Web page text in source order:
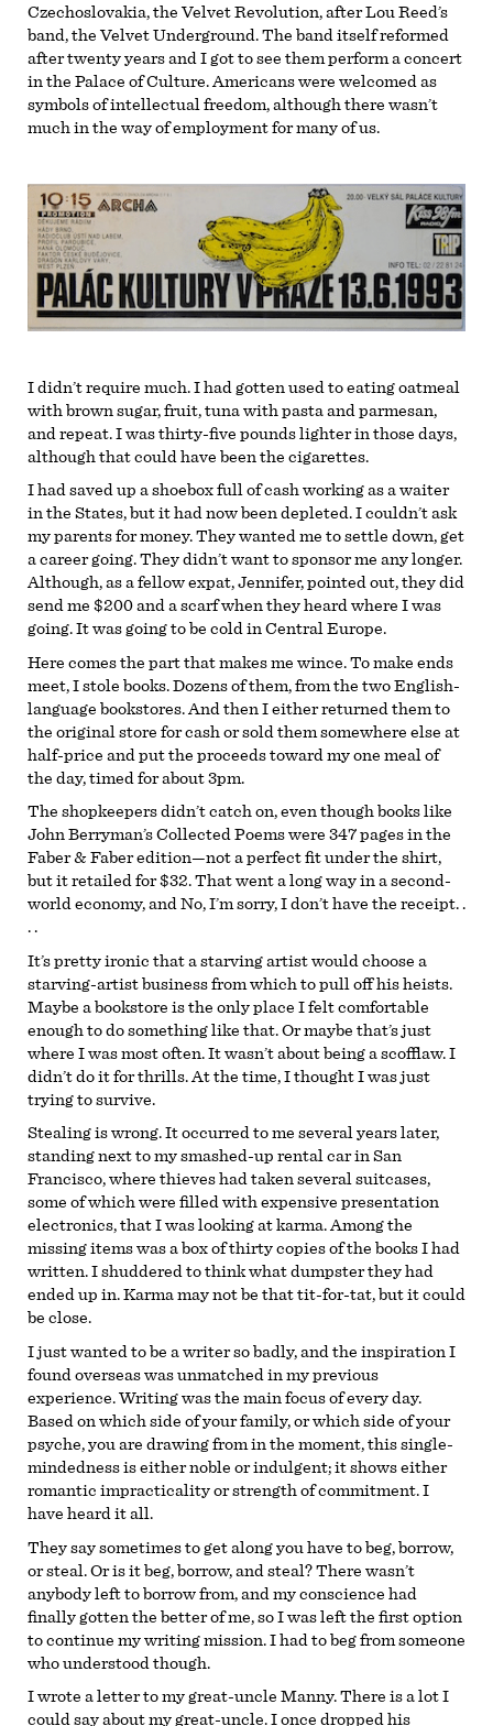
Czechoslovakia, the Velvet Revolution, after Lou Reed’s
band, the Velvet Underground. The band itself reformed
after twenty years and I got to see them perform a concert
in the Palace of Culture. Americans were welcomed as
symbols of intellectual freedom, although there wasn’t
much in the way of employment for many of us.
I didn’t require much. I had gotten used to eating oatmeal
with brown sugar, fruit, tuna with pasta and parmesan,
and repeat. I was thirty-five pounds lighter in those days,
although that could have been the cigarettes.
I had saved up a shoebox full of cash working as a waiter
in the States, but it had now been depleted. I couldn’t ask
my parents for money. They wanted me to settle down, get
a career going. They didn’t want to sponsor me any longer.
Although, as a fellow expat, Jennifer, pointed out, they did
send me $200 and a scarf when they heard where I was
going. It was going to be cold in Central Europe.
Here comes the part that makes me wince. To make ends
meet, I stole books. Dozens of them, from the two English-
language bookstores. And then I either returned them to
the original store for cash or sold them somewhere else at
half-price and put the proceeds toward my one meal of
the day, timed for about 3pm.
The shopkeepers didn’t catch on, even though books like
John Berryman’s Collected Poems were 347 pages in the
Faber & Faber edition—not a perfect fit under the shirt,
but it retailed for $32. That went a long way in a second-
world economy, and No, I’m sorry, I don’t have the receipt. .
. .
It’s pretty ironic that a starving artist would choose a
starving-artist business from which to pull off his heists.
Maybe a bookstore is the only place I felt comfortable
enough to do something like that. Or maybe that’s just
where I was most often. It wasn’t about being a scofflaw. I
didn’t do it for thrills. At the time, I thought I was just
trying to survive.
Stealing is wrong. It occurred to me several years later,
standing next to my smashed-up rental car in San
Francisco, where thieves had taken several suitcases,
some of which were filled with expensive presentation
electronics, that I was looking at karma. Among the
missing items was a box of thirty copies of the books I had
written. I shuddered to think what dumpster they had
ended up in. Karma may not be that tit-for-tat, but it could
be close.
I just wanted to be a writer so badly, and the inspiration I
found overseas was unmatched in my previous
experience. Writing was the main focus of every day.
Based on which side of your family, or which side of your
psyche, you are drawing from in the moment, this single-
mindedness is either noble or indulgent; it shows either
romantic impracticality or strength of commitment. I
have heard it all.
They say sometimes to get along you have to beg, borrow,
or steal. Or is it beg, borrow, and steal? There wasn’t
anybody left to borrow from, and my conscience had
finally gotten the better of me, so I was left the first option
to continue my writing mission. I had to beg from someone
who understood though.
I wrote a letter to my great-uncle Manny. There is a lot I
could say about my great-uncle. I once dropped his